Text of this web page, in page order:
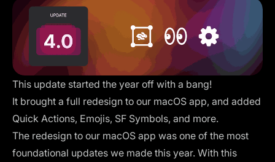
This update started the year off with a bang!
It brought a full redesign to our macOS app, and added
Quick Actions, Emojis, SF Symbols, and more.
The redesign to our macOS app was one of the most
foundational updates we made this year. With this